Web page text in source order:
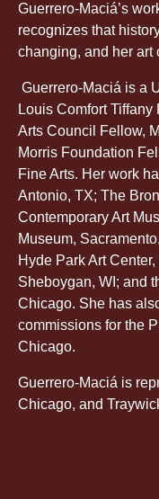
Guerrero-Maciá’s
recognizes that
changing, and her art
Guerrero-Maciá is a
Louis Comfort
Arts Council Fellow,
Morris Foundation
Fine Arts. Her work
Antonio, TX; The
Contemporary Art
Museum,
Hyde Park Art
Sheboygan, WI; and
Chicago. She has
commissions for the
Chicago.
Guerrero-Maciá is
Chicago, and